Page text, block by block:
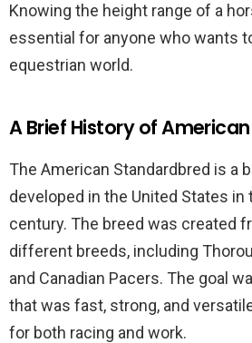
Knowing the height range of a
essential for anyone who wants
equestrian world.
A Brief History of
The American Standardbred is a
developed in the United States in
century. The breed was created
different breeds, including
and Canadian Pacers. The goal
that was fast, strong, and
for both racing and work.